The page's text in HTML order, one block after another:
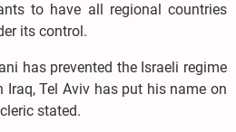
to have all regional countries
its control.
has prevented the Israeli regime
Tel Aviv has put his name on
stated.